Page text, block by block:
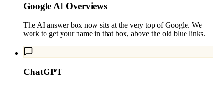
Google AI Overviews
The AI answer box now sits at the very top of Google. We
work to get your name in that box, above the old blue links.
ChatGPT